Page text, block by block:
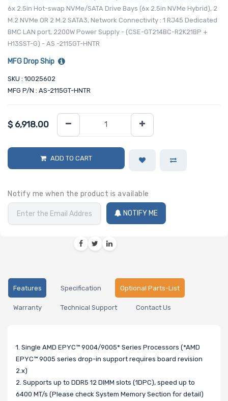
6x 2.5in Hot-swap NVMe/SATA Drive Bays (6x 2.5in NVMe Hybrid), 2
M.2 NVMe OR 2 M.2 SATA3, Network Connectivity : 1 RJ45 Dedicated
BMC LAN port, 2200W Power Supply - (CSE-GT214BC-R2K21BP +
H13SST-G) - AS -2115GT-HNTR
MFG Drop Ship
SKU : 10025602
MFG P/N : AS-2115GT-HNTR
$ 6,918.00
ADD TO CART
Notify me when the product is available
NOTIFY ME
Features Specification Optional Parts-List
Warranty Technical Support Contact Us
1. Single AMD EPYC™ 9004/9005* Series Processors (*AMD
EPYC™ 9005 series drop-in support requires board revision
2.x)
2. Supports up to DDR5 12 DIMM slots (1DPC), speed up to
6400 MT/s (Please check System Memory Section for detail)